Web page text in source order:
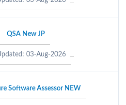
QSA New JP
03-Aug-2026
Software Assessor NEW